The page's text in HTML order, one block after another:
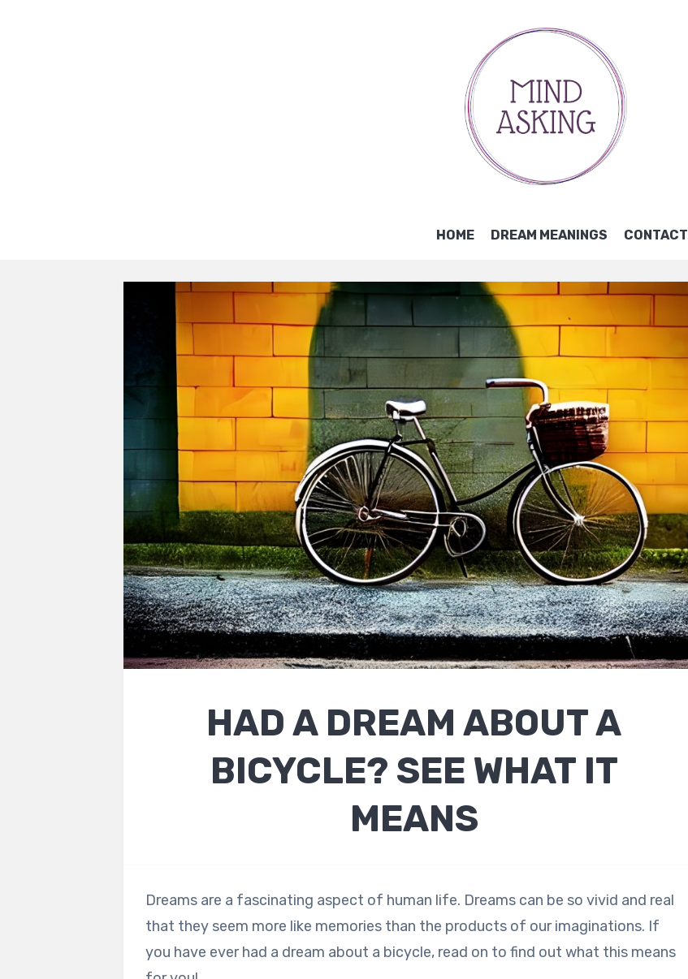
HOME DREAM MEANINGS CONTACT
HAD A DREAM ABOUT A
BICYCLE? SEE WHAT IT
MEANS
Dreams are a fascinating aspect of human life. Dreams can be so vivid and real
that they seem more like memories than the products of our imaginations. If
you have ever had a dream about a bicycle, read on to find out what this means